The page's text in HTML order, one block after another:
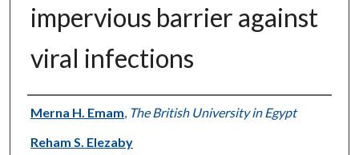
impervious barrier against
viral infections
Authors
Merna H. Emam The British University in Egypt
Reham S. Elezaby